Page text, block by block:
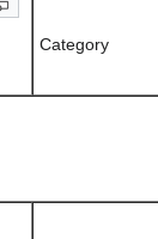
Category